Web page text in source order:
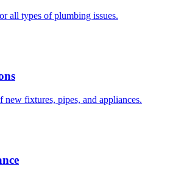
all types of plumbing issues.
new fixtures, pipes, and appliances.